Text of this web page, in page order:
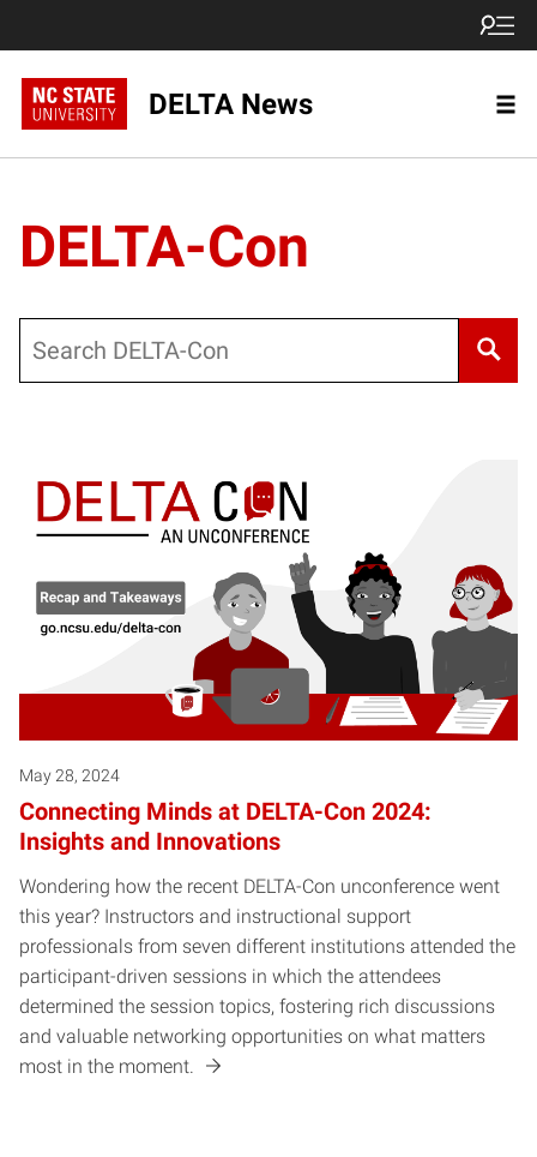
DELTA News
DELTA-Con
May 28, 2024
Connecting Minds at DELTA-Con 2024:
Insights and Innovations
Wondering how the recent DELTA-Con unconference went
this year? Instructors and instructional support
professionals from seven different institutions attended the
participant-driven sessions in which the attendees
determined the session topics, fostering rich discussions
and valuable networking opportunities on what matters
most in the moment.